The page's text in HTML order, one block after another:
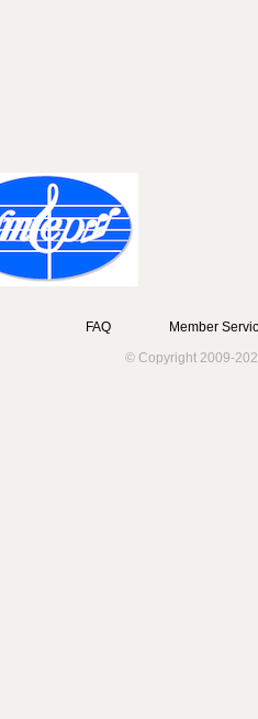
FAQ
Member
© Copyright 2009-